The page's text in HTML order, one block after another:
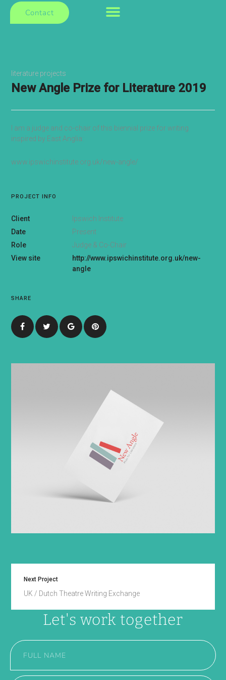
Contact
literature projects
New Angle Prize for Literature 2019
I am a judge and co-chair of this biennial prize for writing
inspired by East Anglia:
www.ipswichinstitute.org.uk/new-angle/
PROJECT INFO
Client
Ipswich Institute
Date
Present
Role
Judge & Co-Chair
View site
http://www.ipswichinstitute.org.uk/new-
angle
SHARE
Next Project
UK / Dutch Theatre Writing Exchange
Let's work together